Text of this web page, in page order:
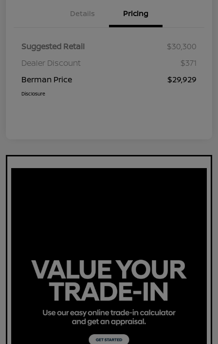
Details Pricing
Suggested Retail
$30,300
Dealer Discount
$371
Berman Price
$29,929
Disclosure